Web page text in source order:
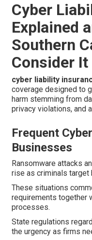
Cyber
Explained
Southern
Consider It
cyber liability
coverage designed to
harm stemming from
privacy violations, and
Frequent
Businesses
Ransomware attacks
rise as criminals target
These situations
requirements together
processes.
State regulations
the urgency as firms